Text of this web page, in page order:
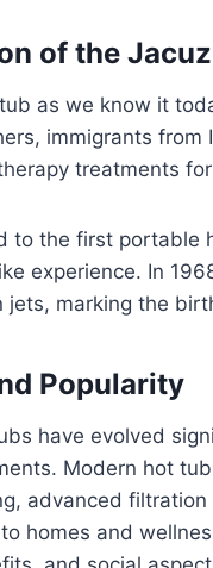
of the
as we know it
immigrants
treatments
to the first portable
experience. In
marking the
Popularity
have evolved
Modern hot
advanced
homes and